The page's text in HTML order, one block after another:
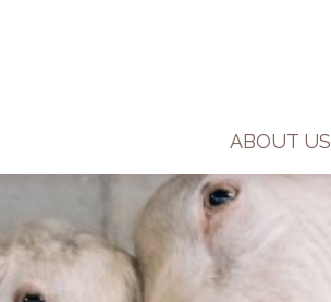
ABOUT US